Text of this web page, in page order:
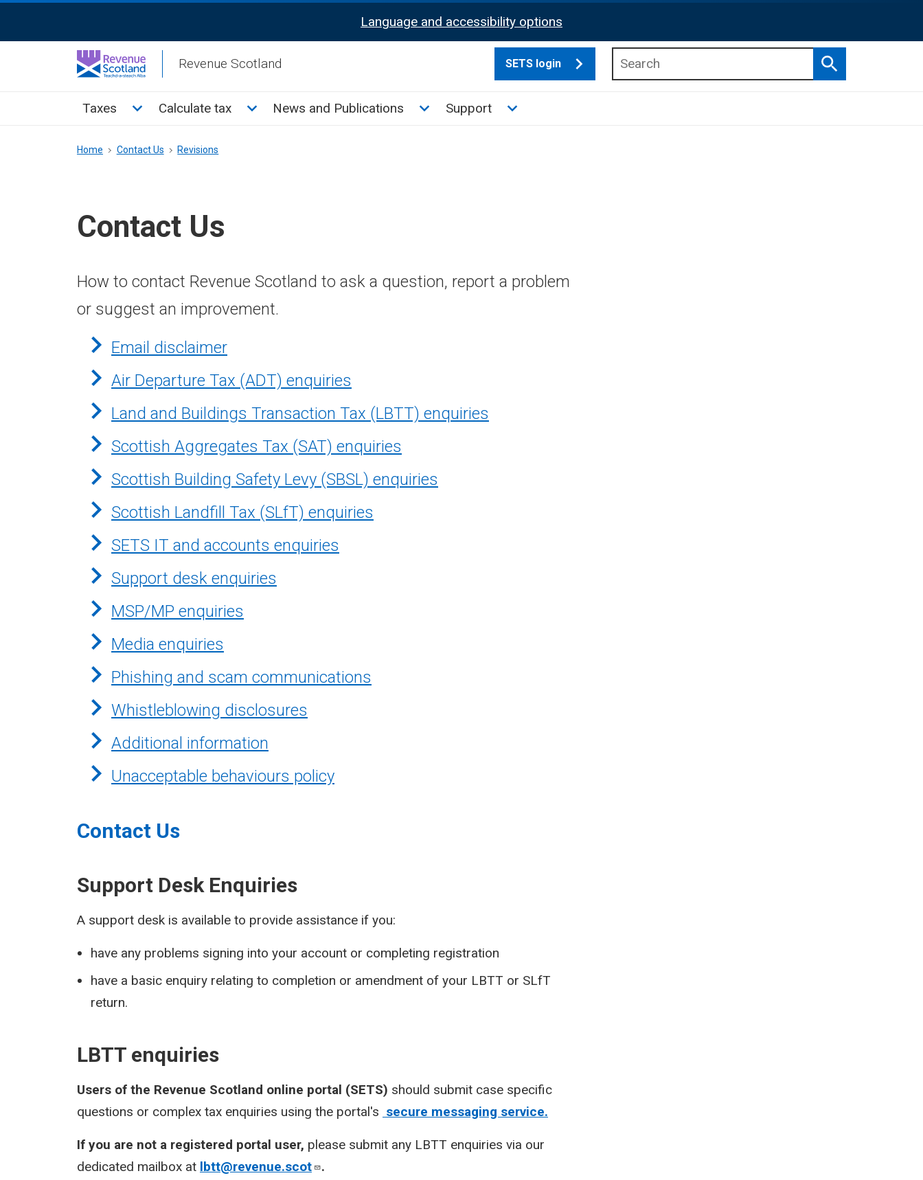
Activation
Language and accessibility options
Revenue Scotland SETS login
Search
Main
Taxes Toggle Taxes sub menu
Calculate tax Toggle Calculate tax sub menu
News and Publications Toggle News and Publications sub menu
Support Toggle Support sub menu
Breadcrumb
Home Contact Us Revisions
Contact Us
How to contact Revenue Scotland to ask a question, report a problem
or suggest an improvement.
Email disclaimer
Air Departure Tax (ADT) enquiries
Land and Buildings Transaction Tax (LBTT) enquiries
Scottish Aggregates Tax (SAT) enquiries
Scottish Building Safety Levy (SBSL) enquiries
Scottish Landfill Tax (SLfT) enquiries
SETS IT and accounts enquiries
Support desk enquiries
MSP/MP enquiries
Media enquiries
Phishing and scam communications
Whistleblowing disclosures
Additional information
Unacceptable behaviours policy
Contact Us
Support Desk Enquiries
A support desk is available to provide assistance if you:
have any problems signing into your account or completing registration
have a basic enquiry relating to completion or amendment of your LBTT or SLfT
return.
LBTT enquiries
Users of the Revenue Scotland online portal (SETS) should submit case specific
questions or complex tax enquiries using the portal's secure messaging service.
If you are not a registered portal user, please submit any LBTT enquiries via our
dedicated mailbox at lbtt@revenue.scot .